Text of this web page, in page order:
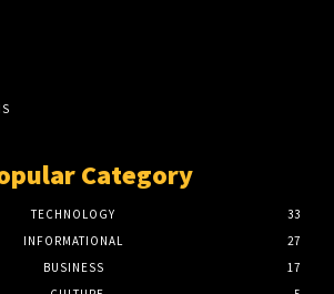
Category
TECHNOLOGY
33
INFORMATIONAL
27
BUSINESS
17